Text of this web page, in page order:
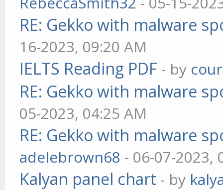
RE: Gekko with malware
16-2023, 09:20 AM
IELTS Reading PDF - by
RE: Gekko with malware
05-2023, 04:25 AM
RE: Gekko with malware
adelebrown68 - 06-07-2023,
Kalyan panel chart - by